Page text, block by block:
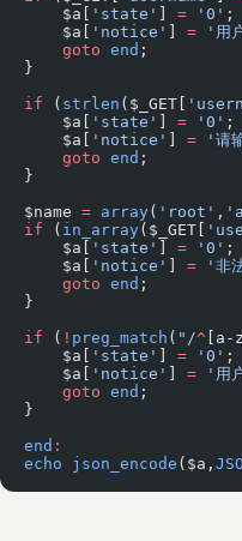
    $a[
'state' = '0' ;
    $a[
'notice' = '用
    goto
end ;
}
if ( strlen ($_GET[
    $a[
'state' = '0' ;
    $a[
'notice' = '请
    goto
end ;
}
$name = array( 'root' ,
if ( in_array($_GET[
    $a[
'state' = '0' ;
    $a[
'notice' = '非
    goto
end ;
}
if ( ! preg_match ( "/^ [a-
    $a[
'state' = '0' ;
    $a[
'notice' = '用
    goto
end ;
}
end :
echo json_encode ($a,